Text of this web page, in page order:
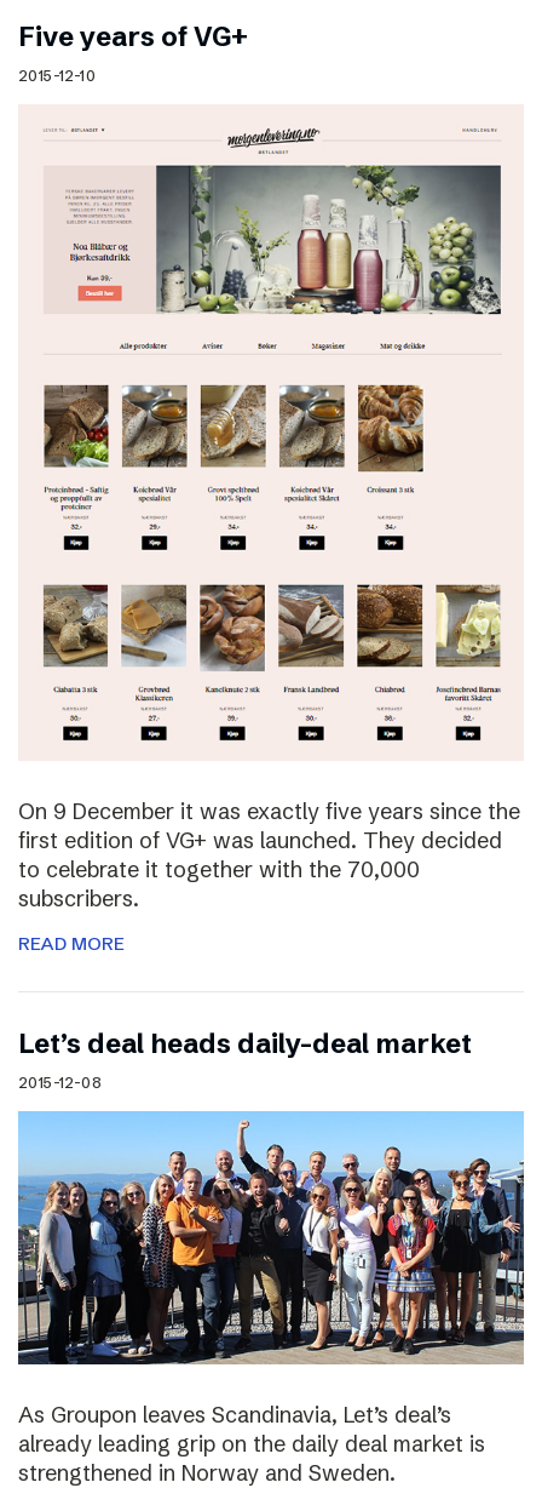
Five years of VG+
2015-12-10
On 9 December it was exactly five years since the
first edition of VG+ was launched. They decided
to celebrate it together with the 70,000
subscribers.
READ MORE
Let’s deal heads daily-deal market
2015-12-08
As Groupon leaves Scandinavia, Let’s deal’s
already leading grip on the daily deal market is
strengthened in Norway and Sweden.